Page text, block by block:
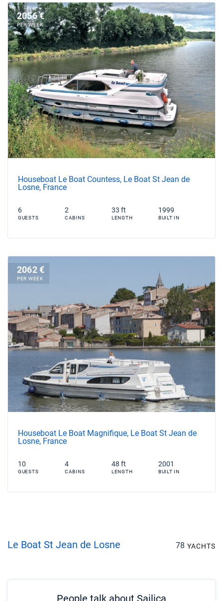
2056 €
PER WEEK
Houseboat Le Boat Countess, Le Boat St Jean de
Losne, France
6
GUESTS
2
CABINS
33 ft
LENGTH
1999
BUILT IN
2062 €
PER WEEK
Houseboat Le Boat Magnifique, Le Boat St Jean de
Losne, France
10
GUESTS
4
CABINS
48 ft
LENGTH
2001
BUILT IN
Le Boat St Jean de Losne 78 YACHTS
People talk about Sailica